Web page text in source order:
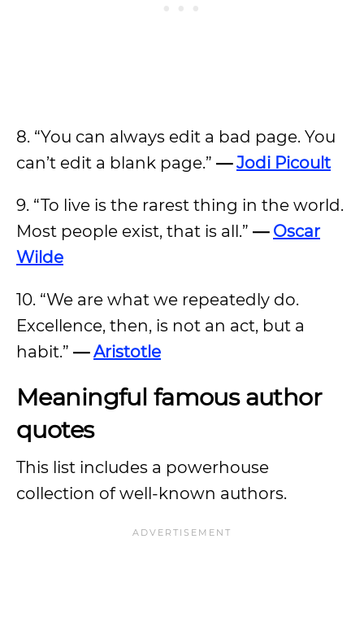
8. “You can always edit a bad page. You
can’t edit a blank page.” —Jodi Picoult
9. “To live is the rarest thing in the world.
Most people exist, that is all.” — Oscar
Wilde
10. “We are what we repeatedly do.
Excellence, then, is not an act, but a
habit.” —Aristotle
Meaningful famous author
quotes
This list includes a powerhouse
collection of well-known authors.